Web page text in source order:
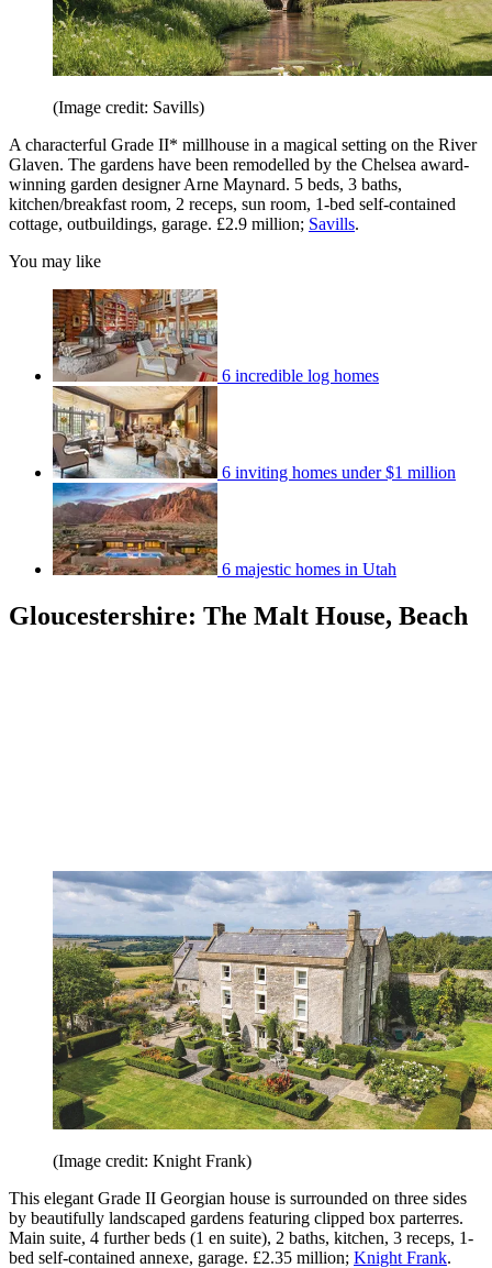
(Image credit: Savills)
A characterful Grade II* millhouse in a magical setting on the River
Glaven. The gardens have been remodelled by the Chelsea award-
winning garden designer Arne Maynard. 5 beds, 3 baths,
kitchen/breakfast room, 2 receps, sun room, 1-bed self-contained
cottage, outbuildings, garage. £2.9 million; Savills.
You may like
6 incredible log homes
6 inviting homes under $1 million
6 majestic homes in Utah
Gloucestershire: The Malt House, Beach
(Image credit: Knight Frank)
This elegant Grade II Georgian house is surrounded on three sides
by beautifully landscaped gardens featuring clipped box parterres.
Main suite, 4 further beds (1 en suite), 2 baths, kitchen, 3 receps, 1-
bed self-contained annexe, garage. £2.35 million; Knight Frank.